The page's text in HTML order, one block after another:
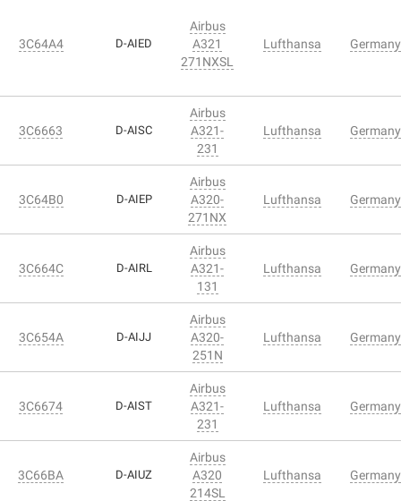
3C64A4 D-AIED
Airbus
A321
271NXSL
Lufthansa Germany
3C6663 D-AISC
Airbus
A321-
231
Lufthansa Germany
3C64B0 D-AIEP
Airbus
A320-
271NX
Lufthansa Germany
3C664C D-AIRL
Airbus
A321-
131
Lufthansa Germany
3C654A D-AIJJ
Airbus
A320-
251N
Lufthansa Germany
3C6674 D-AIST
Airbus
A321-
231
Lufthansa Germany
3C66BA D-AIUZ
Airbus
A320
214SL
Lufthansa Germany